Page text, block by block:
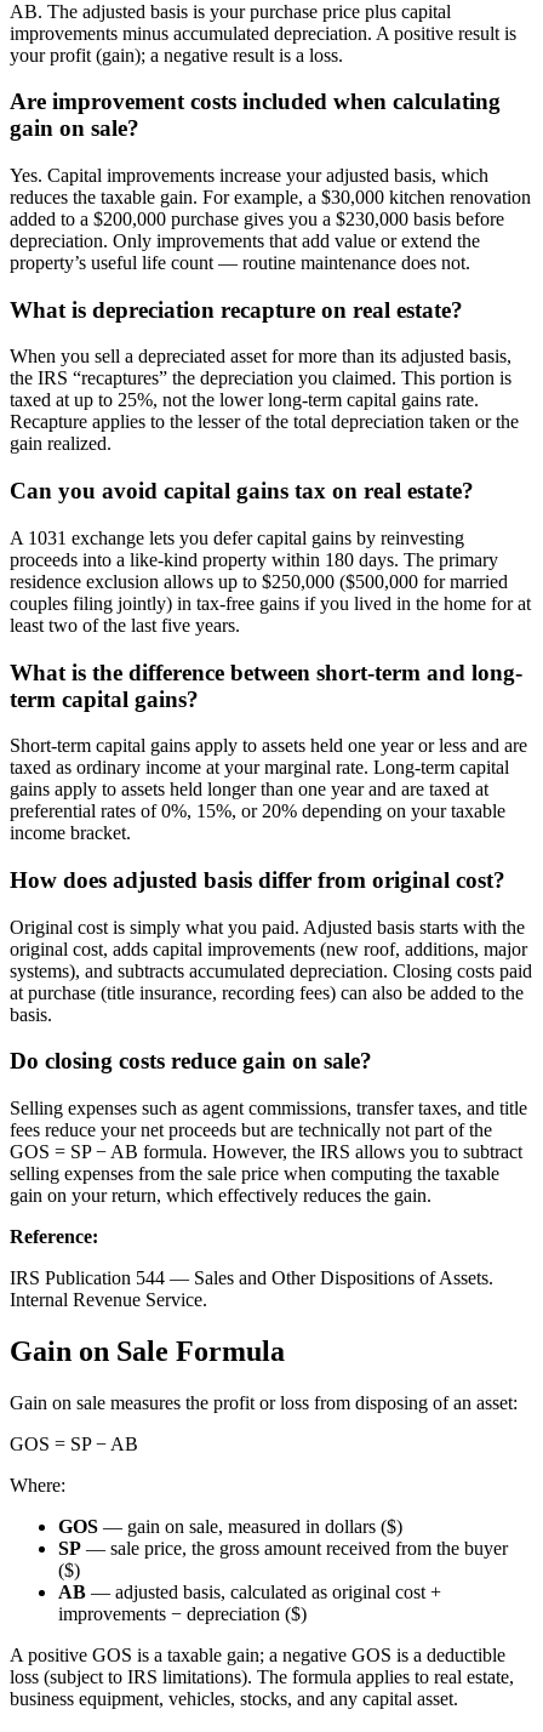
AB. The adjusted basis is your purchase price plus capital
improvements minus accumulated depreciation. A positive result is
your profit (gain); a negative result is a loss.
Are improvement costs included when calculating
gain on sale?
Yes. Capital improvements increase your adjusted basis, which
reduces the taxable gain. For example, a $30,000 kitchen renovation
added to a $200,000 purchase gives you a $230,000 basis before
depreciation. Only improvements that add value or extend the
property’s useful life count — routine maintenance does not.
What is depreciation recapture on real estate?
When you sell a depreciated asset for more than its adjusted basis,
the IRS “recaptures” the depreciation you claimed. This portion is
taxed at up to 25%, not the lower long-term capital gains rate.
Recapture applies to the lesser of the total depreciation taken or the
gain realized.
Can you avoid capital gains tax on real estate?
A 1031 exchange lets you defer capital gains by reinvesting
proceeds into a like-kind property within 180 days. The primary
residence exclusion allows up to $250,000 ($500,000 for married
couples filing jointly) in tax-free gains if you lived in the home for at
least two of the last five years.
What is the difference between short-term and long-
term capital gains?
Short-term capital gains apply to assets held one year or less and are
taxed as ordinary income at your marginal rate. Long-term capital
gains apply to assets held longer than one year and are taxed at
preferential rates of 0%, 15%, or 20% depending on your taxable
income bracket.
How does adjusted basis differ from original cost?
Original cost is simply what you paid. Adjusted basis starts with the
original cost, adds capital improvements (new roof, additions, major
systems), and subtracts accumulated depreciation. Closing costs paid
at purchase (title insurance, recording fees) can also be added to the
basis.
Do closing costs reduce gain on sale?
Selling expenses such as agent commissions, transfer taxes, and title
fees reduce your net proceeds but are technically not part of the
GOS = SP − AB formula. However, the IRS allows you to subtract
selling expenses from the sale price when computing the taxable
gain on your return, which effectively reduces the gain.
Reference:
IRS Publication 544 — Sales and Other Dispositions of Assets.
Internal Revenue Service.
Gain on Sale Formula
Gain on sale measures the profit or loss from disposing of an asset:
GOS = SP − AB
Where:
GOS — gain on sale, measured in dollars ($)
SP — sale price, the gross amount received from the buyer
($)
AB — adjusted basis, calculated as original cost +
improvements − depreciation ($)
A positive GOS is a taxable gain; a negative GOS is a deductible
loss (subject to IRS limitations). The formula applies to real estate,
business equipment, vehicles, stocks, and any capital asset.